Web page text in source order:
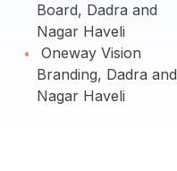
Board, Dadra and
Nagar Haveli
Oneway Vision
Branding, Dadra and
Nagar Haveli